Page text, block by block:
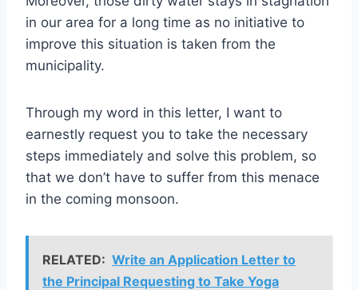
in our area for a long time as no initiative to
improve this situation is taken from the
municipality.
Through my word in this letter, I want to
earnestly request you to take the necessary
steps immediately and solve this problem, so
that we don’t have to suffer from this menace
in the coming monsoon.
RELATED: Write an Application Letter to
the Principal Requesting to Take Yoga